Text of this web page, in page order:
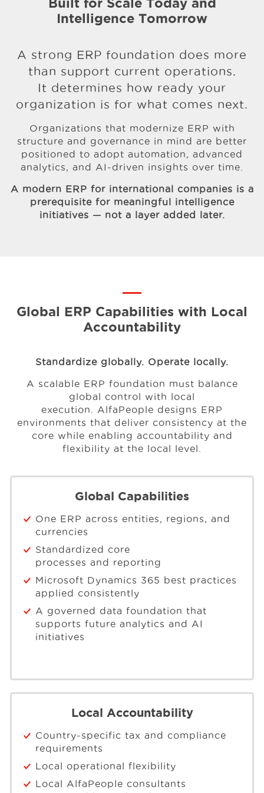
Built for Scale Today and
Intelligence Tomorrow
A strong ERP foundation does more
than support current operations.
It determines how ready your
organization is for what comes next.
Organizations that modernize ERP with
structure and governance in mind are better
positioned to adopt automation, advanced
analytics, and AI-driven insights over time.
A modern ERP for international companies is a
prerequisite for meaningful intelligence
initiatives — not a layer added later.
Global ERP Capabilities with Local
Accountability
Standardize globally. Operate locally.
A scalable ERP foundation must balance
global control with local
execution. AlfaPeople designs ERP
environments that deliver consistency at the
core while enabling accountability and
flexibility at the local level.
Global Capabilities
One ERP across entities, regions, and
currencies
Standardized core
processes and reporting
Microsoft Dynamics 365 best practices
applied consistently
A governed data foundation that
supports future analytics and AI
initiatives
Local Accountability
Country-specific tax and compliance
requirements
Local operational flexibility
Local AlfaPeople consultants